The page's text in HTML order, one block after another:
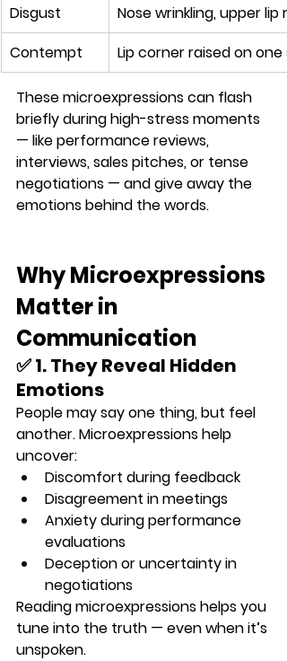
Disgust
Nose wrinkling, upper
Contempt
Lip corner raised on
These microexpressions can flash
briefly during high-stress moments
— like performance reviews,
interviews, sales pitches, or tense
negotiations — and give away the
emotions behind the words.
Why Microexpressions
Matter in
Communication
✅ 1. They Reveal Hidden
Emotions
People may say one thing, but feel
another. Microexpressions help
uncover:
Discomfort during feedback
Disagreement in meetings
Anxiety during performance
evaluations
Deception or uncertainty in
negotiations
Reading microexpressions helps you
tune into the truth — even when it’s
unspoken.